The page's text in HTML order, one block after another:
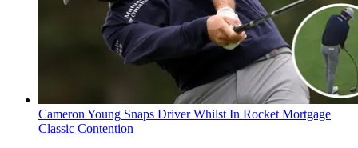
Cameron Young Snaps Driver Whilst In Rocket Mortgage
Classic Contention